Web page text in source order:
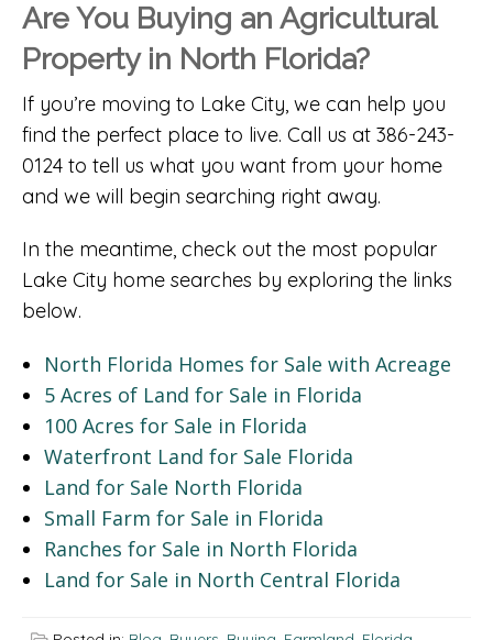
Are You Buying an Agricultural
Property in North Florida?
If you’re moving to Lake City, we can help you
find the perfect place to live. Call us at 386-243-
0124 to tell us what you want from your home
and we will begin searching right away.
In the meantime, check out the most popular
Lake City home searches by exploring the links
below.
North Florida Homes for Sale with Acreage
5 Acres of Land for Sale in Florida
100 Acres for Sale in Florida
Waterfront Land for Sale Florida
Land for Sale North Florida
Small Farm for Sale in Florida
Ranches for Sale in North Florida
Land for Sale in North Central Florida